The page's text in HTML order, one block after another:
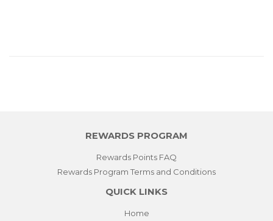
REWARDS PROGRAM
Rewards Points FAQ
Rewards Program Terms and Conditions
QUICK LINKS
Home